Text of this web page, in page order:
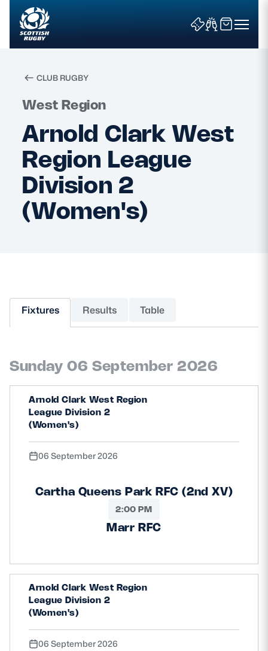
Search
News & Features
Teams
Fixtures & Results
STADIUM TOURS SHOP
MEMBERSHIPS
ASK Scottish Rugby
About Scottish Rugby
Player Welfare
EDINBURGH RUGBY
GLASGOW WARRIORS
CLUB RUGBY
West Region
Arnold Clark West
Region League
Division 2
(Women's)
Fixtures Results Table
Sunday 06 September 2026
Arnold Clark West Region
League Division 2
(Women's)
06 September 2026
Cartha Queens Park RFC (2nd XV)
2:00 PM
Marr RFC
Arnold Clark West Region
League Division 2
(Women's)
06 September 2026